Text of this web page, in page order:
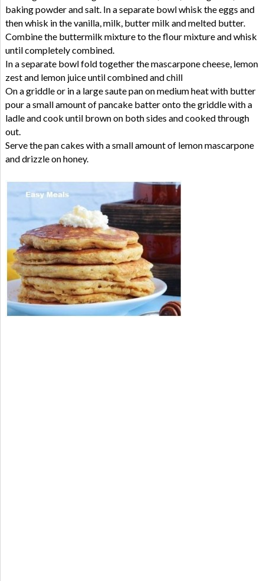
baking powder and salt. In a separate bowl whisk the eggs and
then whisk in the vanilla, milk, butter milk and melted butter.
Combine the buttermilk mixture to the flour mixture and whisk
until completely combined.
In a separate bowl fold together the mascarpone cheese, lemon
zest and lemon juice until combined and chill
On a griddle or in a large saute pan on medium heat with butter
pour a small amount of pancake batter onto the griddle with a
ladle and cook until brown on both sides and cooked through
out.
Serve the pan cakes with a small amount of lemon mascarpone
and drizzle on honey.